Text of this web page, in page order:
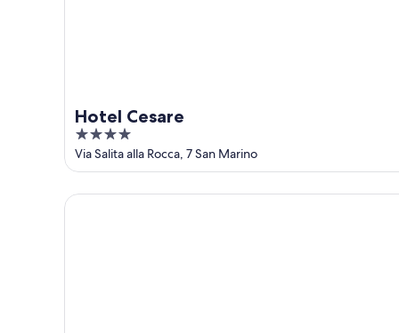
Hotel Cesare
4
out
of
5
Via Salita alla Rocca, 7 San Marino
Hotel Joli